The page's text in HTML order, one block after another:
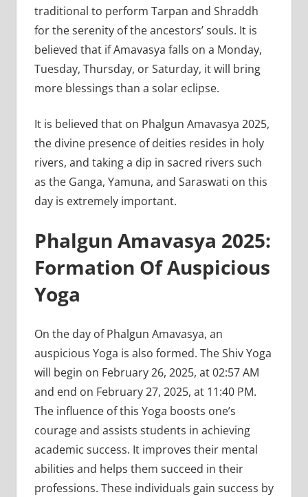
traditional to perform Tarpan and Shraddh
for the serenity of the ancestors’ souls. It is
believed that if Amavasya falls on a Monday,
Tuesday, Thursday, or Saturday, it will bring
more blessings than a solar eclipse.
It is believed that on Phalgun Amavasya 2025,
the divine presence of deities resides in holy
rivers, and taking a dip in sacred rivers such
as the Ganga, Yamuna, and Saraswati on this
day is extremely important.
Phalgun Amavasya 2025:
Formation Of Auspicious
Yoga
On the day of Phalgun Amavasya, an
auspicious Yoga is also formed. The Shiv Yoga
will begin on February 26, 2025, at 02:57 AM
and end on February 27, 2025, at 11:40 PM.
The influence of this Yoga boosts one’s
courage and assists students in achieving
academic success. It improves their mental
abilities and helps them succeed in their
professions. These individuals gain success by